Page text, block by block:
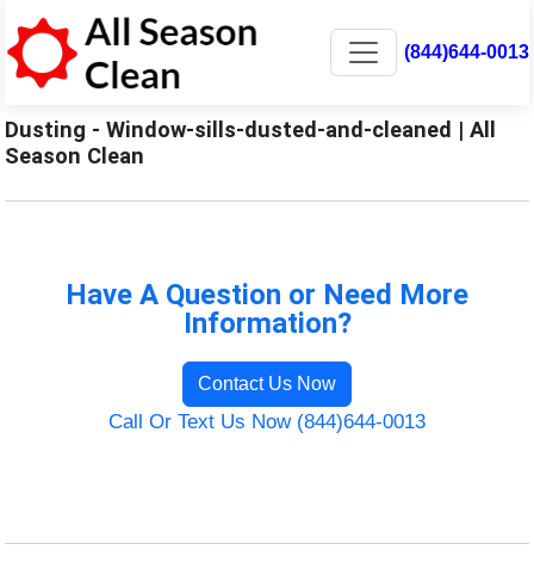
(844)644-0013
Dusting - Window-sills-dusted-and-cleaned | All
Season Clean
Have A Question or Need More
Information?
Contact Us Now
Call Or Text Us Now (844)644-0013